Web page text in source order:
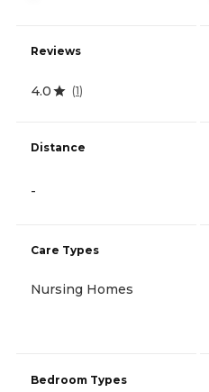
Reviews
4.0 (1)
Distance
-
Care Types
Nursing Homes
Bedroom Types